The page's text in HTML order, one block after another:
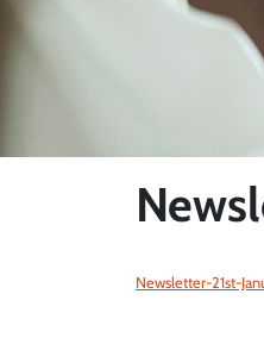
Newsletter-21st-